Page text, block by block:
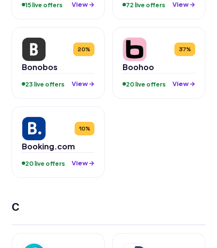
15 live offers View → 72 live offers View →
20%
Bonobos
23 live offers View →
37%
Boohoo
20 live offers View →
10%
Booking.com
20 live offers View →
C